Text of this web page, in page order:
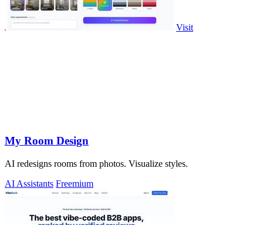
Visit
My Room Design
AI redesigns rooms from photos. Visualize styles.
AI Assistants Freemium